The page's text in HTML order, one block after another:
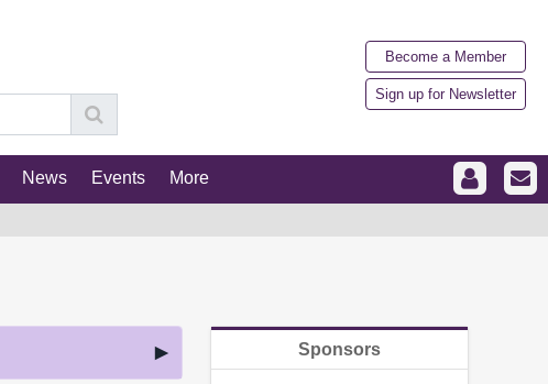
Become a Member
Sign up for Newsletter
News Events More
Sponsors